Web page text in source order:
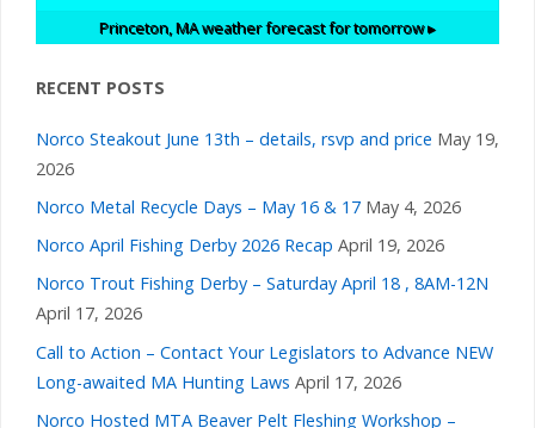
i
e
w
s
N
a
v
i
o
n
Princeton, MAweather forecast for tomorrow ▸
RECENT POSTS
Norco Steakout June 13th – details, rsvp and price May 19,
2026
Norco Metal Recycle Days – May 16 & 17 May 4, 2026
Norco April Fishing Derby 2026 Recap April 19, 2026
Norco Trout Fishing Derby – Saturday April 18 , 8AM-12N
April 17, 2026
Call to Action – Contact Your Legislators to Advance NEW
Long-awaited MA Hunting Laws April 17, 2026
Norco Hosted MTA Beaver Pelt Fleshing Workshop –